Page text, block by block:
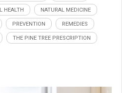
HEALTH NATURAL MEDICINE
PREVENTION REMEDIES
THE PINE TREE PRESCRIPTION